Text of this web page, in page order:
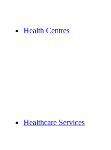
Health Centres
Healthcare Services